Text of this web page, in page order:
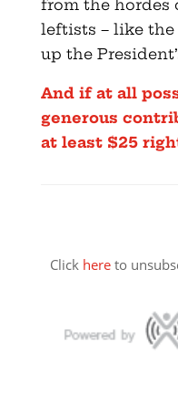
from the hordes
leftists – like
up the
And if at all
generous
at least $25
Click hereto